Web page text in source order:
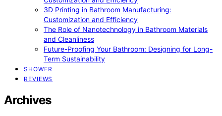
3D Printing in Bathroom Manufacturing:
Customization and Efficiency
The Role of Nanotechnology in Bathroom Materials
and Cleanliness
Future-Proofing Your Bathroom: Designing for Long-
Term Sustainability
SHOWER
REVIEWS
Archives